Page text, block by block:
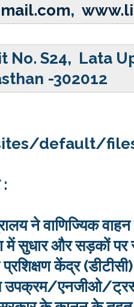
,
No. S24, Lata
-302012
default/
:
ने वाणिज्यिक वाहन
में सुधार और सड़कों
प्रशिक्षण केंद्र
उपक्रम/एनजीओ/